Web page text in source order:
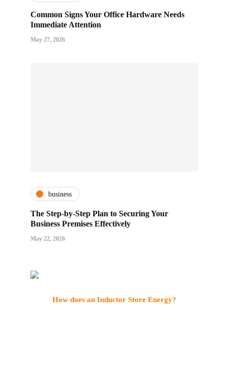
Common Signs Your Office Hardware Needs
Immediate Attention
May 27, 2026
business
The Step-by-Step Plan to Securing Your
Business Premises Effectively
May 22, 2026
How does an Inductor Store Energy?